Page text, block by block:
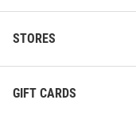
STORES
GIFT CARDS